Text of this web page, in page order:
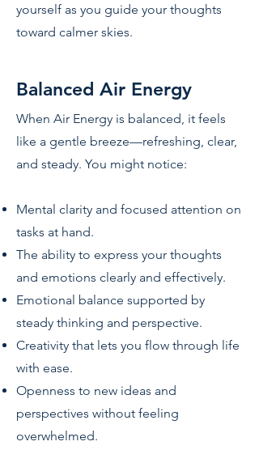
yourself as you guide your thoughts
toward calmer skies.
Balanced Air Energy
When Air Energy is balanced, it feels
like a gentle breeze—refreshing, clear,
and steady. You might notice:
Mental clarity and focused attention on
tasks at hand.
The ability to express your thoughts
and emotions clearly and effectively.
Emotional balance supported by
steady thinking and perspective.
Creativity that lets you flow through life
with ease.
Openness to new ideas and
perspectives without feeling
overwhelmed.